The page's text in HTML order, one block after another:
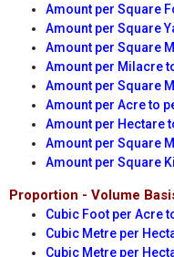
Amount per Square
Amount per Square
Amount per Square
Amount per Milacre
Amount per Square
Amount per Acre to
Amount per Hectare
Amount per Square
Amount per Square
Proportion - Volume
Cubic Foot per Acre
Cubic Metre per
Cubic Metre per